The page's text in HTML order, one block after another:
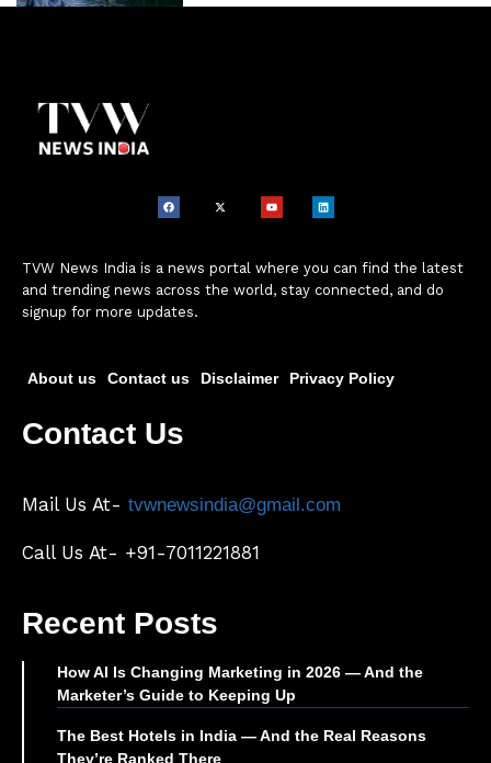
TVW News India is a news portal where you can find the latest
and trending news across the world, stay connected, and do
signup for more updates.
About us Contact us Disclaimer Privacy Policy
Contact Us
Mail Us At- tvwnewsindia@gmail.com
Call Us At- +91-7011221881
Recent Posts
How AI Is Changing Marketing in 2026 — And the
Marketer’s Guide to Keeping Up
The Best Hotels in India — And the Real Reasons
They’re Ranked There